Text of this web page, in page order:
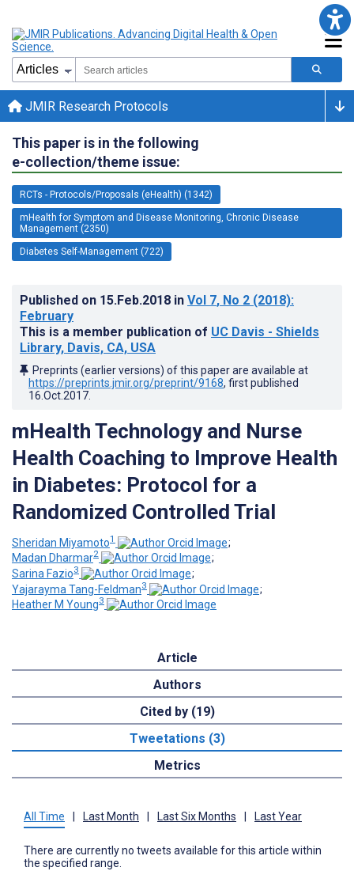
JMIR Research Protocols
This paper is in the following
e-collection/theme issue:
RCTs - Protocols/Proposals (eHealth) (1342)
mHealth for Symptom and Disease Monitoring, Chronic Disease
Management (2350)
Diabetes Self-Management (722)
Published on 15.Feb.2018 in Vol 7, No 2 (2018):
February
This is a member publication of UC Davis - Shields
Library, Davis, CA, USA
Preprints (earlier versions) of this paper are available at
https://preprints.jmir.org/preprint/9168, first published
16.Oct.2017
mHealth Technology and Nurse
Health Coaching to Improve Health
in Diabetes: Protocol for a
Randomized Controlled Trial
Sheridan Miyamoto1
;
Madan Dharmar2
;
Sarina Fazio3
;
Yajarayma Tang-Feldman3
;
Heather M Young3
Article
Authors
Cited by (19)
Tweetations (3)
Metrics
All Time Last Month Last Six Months Last Year
There are currently no tweets available for this article within
the specified range.